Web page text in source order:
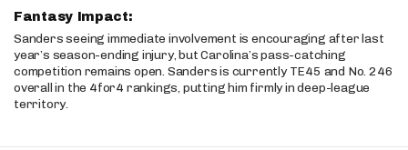
Fantasy Impact:
Sanders seeing immediate involvement is encouraging after last
year’s season-ending injury, but Carolina’s pass-catching
competition remains open. Sanders is currently TE45 and No. 246
overall in the 4for4 rankings, putting him firmly in deep-league
territory.